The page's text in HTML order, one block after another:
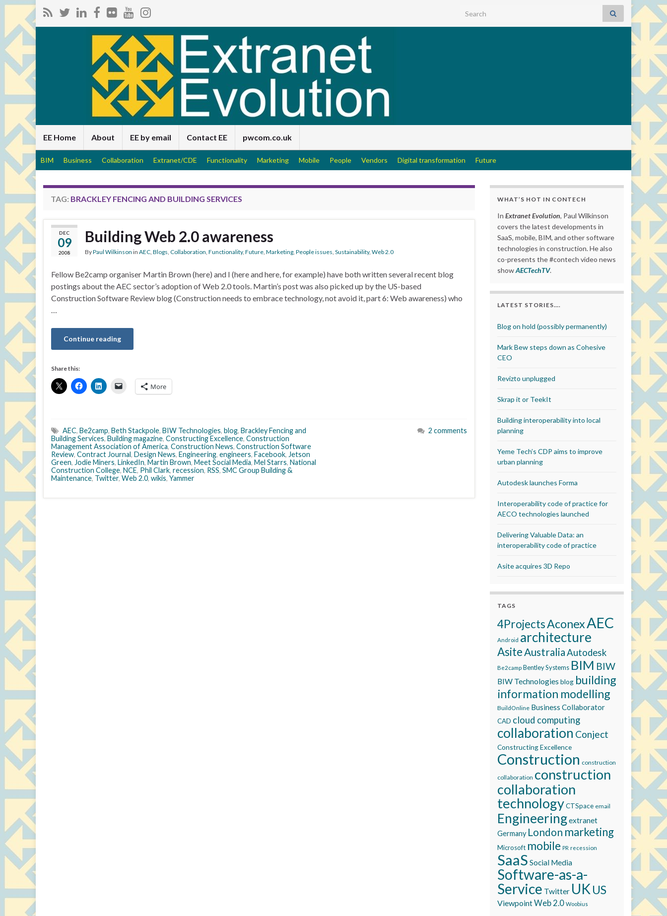
Search for:
EE Home About EE by email Contact EE pwcom.co.uk
BIM Business Collaboration Extranet/CDE Functionality Marketing Mobile People Vendors Digital transformation Future
TAG: BRACKLEY FENCING AND BUILDING SERVICES
DEC
09
2008
Building Web 2.0 awareness
ByPaul Wilkinson in AEC, Blogs, Collaboration, Functionality, Future, Marketing, People issues, Sustainability, Web 2.0
Fellow Be2camp organiser Martin Brown (here) and I (here and here, for example) have both written several recent blog
postings about the AEC sector’s adoption of Web 2.0 tools. Martin’s post was also picked up by the US-based
Construction Software Review blog (Construction needs to embrace technology, not avoid it, part 6: Web awareness) who
…
Continue reading
Share this:
More
AEC, Be2camp, Beth Stackpole, BIW Technologies, blog, Brackley Fencing and
Building Services, Building magazine, Constructing Excellence, Construction
Management Association of America, Construction News, Construction Software
Review, Contract Journal, Design News, Engineering, engineers, Facebook, Jetson
Green, Jodie Miners, LinkedIn, Martin Brown, Meet Social Media, Mel Starrs, National
Construction College, NCE, Phil Clark, recession, RSS, SMC Group Building &
Maintenance, Twitter, Web 2.0, wikis, Yammer
2 comments
WHAT’S HOT IN CONTECH
In Extranet Evolution, Paul Wilkinson
covers the latest developments in
SaaS, mobile, BIM, and other software
technologies in construction. He also
co-presents the #contech video news
showAECTechTV.
LATEST STORIES….
Blog on hold (possibly permanently)
Mark Bew steps down as Cohesive
CEO
Revizto unplugged
Skrap it or TeekIt
Building interoperability into local
planning
Yeme Tech’s CDP aims to improve
urban planning
Autodesk launches Forma
Interoperability code of practice for
AECO technologies launched
Delivering Valuable Data: an
interoperability code of practice
Asite acquires 3D Repo
TAGS
4ProjectsAconexAEC
Android architecture
AsiteAustraliaAutodesk
Be2camp Bentley Systems BIM BIW
BIW Technologies blog building
information modelling
BuildOnline Business Collaborator
CAD cloud computing
collaboration Conject
Constructing Excellence
Construction construction
collaboration construction
collaboration
technologyCTSpace email
Engineeringextranet
Germany London marketing
Microsoft mobile PR recession
SaaS Social Media
Software-as-a-
Service Twitter UK US
ViewpointWeb 2.0 Woobius